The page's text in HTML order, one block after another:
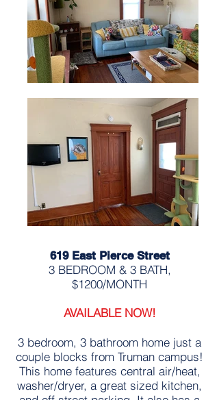
619 East Pierce Street
3 BEDROOM & 3 BATH,
$1200/MONTH
AVAILABLE NOW!
3 bedroom, 3 bathroom home just a
couple blocks from Truman campus!
This home features central air/heat,
washer/dryer, a great sized kitchen,